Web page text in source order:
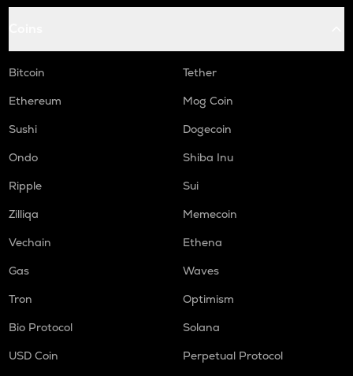
Bitcoin
Tether
Ethereum
Mog Coin
Sushi
Dogecoin
Ondo
Shiba Inu
Ripple
Sui
Zilliqa
Memecoin
Vechain
Ethena
Gas
Waves
Tron
Optimism
Bio Protocol
Solana
USD Coin
Perpetual Protocol